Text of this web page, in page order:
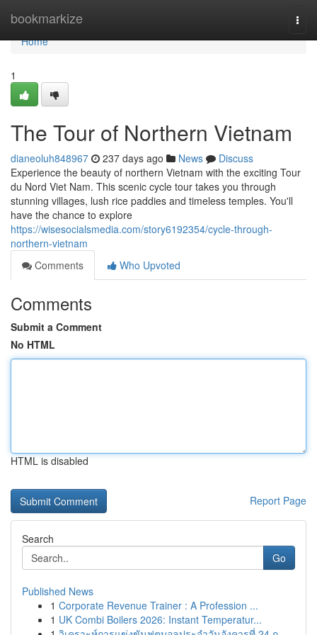
bookmarkize
Home
Home
1
The Tour of Northern Vietnam
dianeoluh848967 237 days ago News
Discuss
Experience the beauty of northern Vietnam with the exciting Tour
du Nord Viet Nam. This scenic cycle tour takes you through
stunning villages, lush rice paddies and timeless temples. You'll
have the chance to explore
https://wisesocialsmedia.com/story6192354/cycle-through-
northern-vietnam
Comments
Who Upvoted
Comments
Submit a Comment
No HTML
HTML is disabled
Report Page
Search
Go
Published News
1 Corporate Revenue Trainer : A Profession ...
1 UK Combi Boilers 2026: Instant Temperatur...